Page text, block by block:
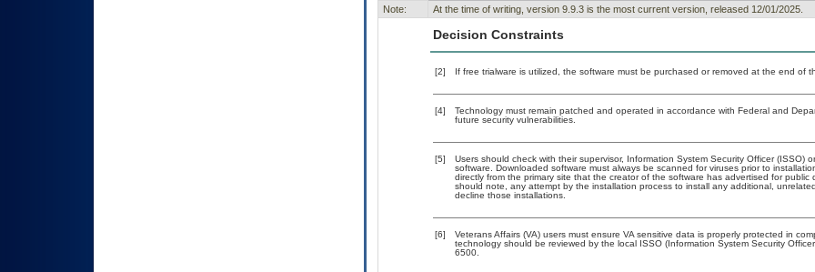
Note: At the time of writing, version 9.9.3 is the most current version, released 12/01/2025.
Decision Constraints
[2] If free trialware is utilized, the software must be purchased or removed at the end of
[4]
Technology must remain patched and operated in accordance with Federal and
future security vulnerabilities.
[5]
Users should check with their supervisor, Information System Security Officer
software. Downloaded software must always be scanned for viruses prior to
directly from the primary site that the creator of the software has advertised for
should note, any attempt by the installation process to install any additional,
decline those installations.
[6]
Veterans Affairs (VA) users must ensure VA sensitive data is properly protected in
technology should be reviewed by the local ISSO (Information System Security
6500.